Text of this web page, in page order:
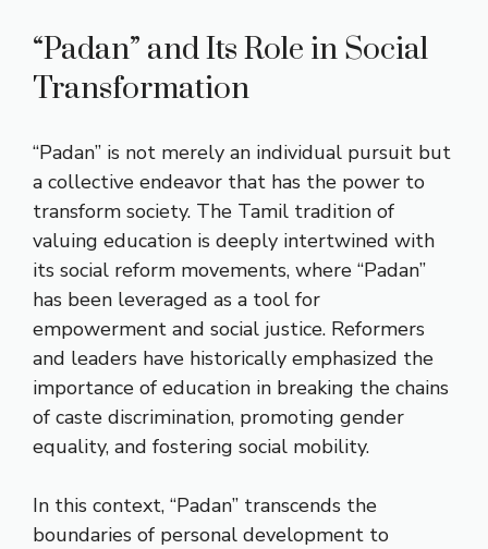
“Padan” and Its Role in Social
Transformation
“Padan” is not merely an individual pursuit but
a collective endeavor that has the power to
transform society. The Tamil tradition of
valuing education is deeply intertwined with
its social reform movements, where “Padan”
has been leveraged as a tool for
empowerment and social justice. Reformers
and leaders have historically emphasized the
importance of education in breaking the chains
of caste discrimination, promoting gender
equality, and fostering social mobility.
In this context, “Padan” transcends the
boundaries of personal development to